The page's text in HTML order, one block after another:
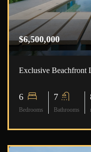
$6,500,000
Exclusive Beachfront
6
Bedrooms
7
Bathrooms